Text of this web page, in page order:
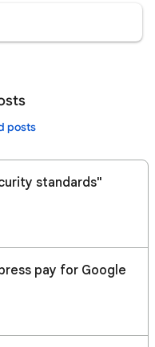
posts
standards"
pay for Google